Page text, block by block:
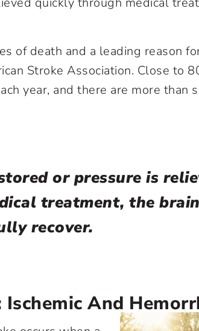
of death and a leading reason
Stroke Association. Close to
year, and there are more than
or pressure is
treatment, the
recover.
And